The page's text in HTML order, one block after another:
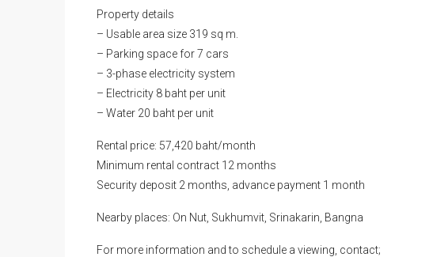
Property details
– Usable area size 319 sq m.
– Parking space for 7 cars
– 3-phase electricity system
– Electricity 8 baht per unit
– Water 20 baht per unit
Rental price: 57,420 baht/month
Minimum rental contract 12 months
Security deposit 2 months, advance payment 1 month
Nearby places: On Nut, Sukhumvit, Srinakarin, Bangna
For more information and to schedule a viewing, contact;